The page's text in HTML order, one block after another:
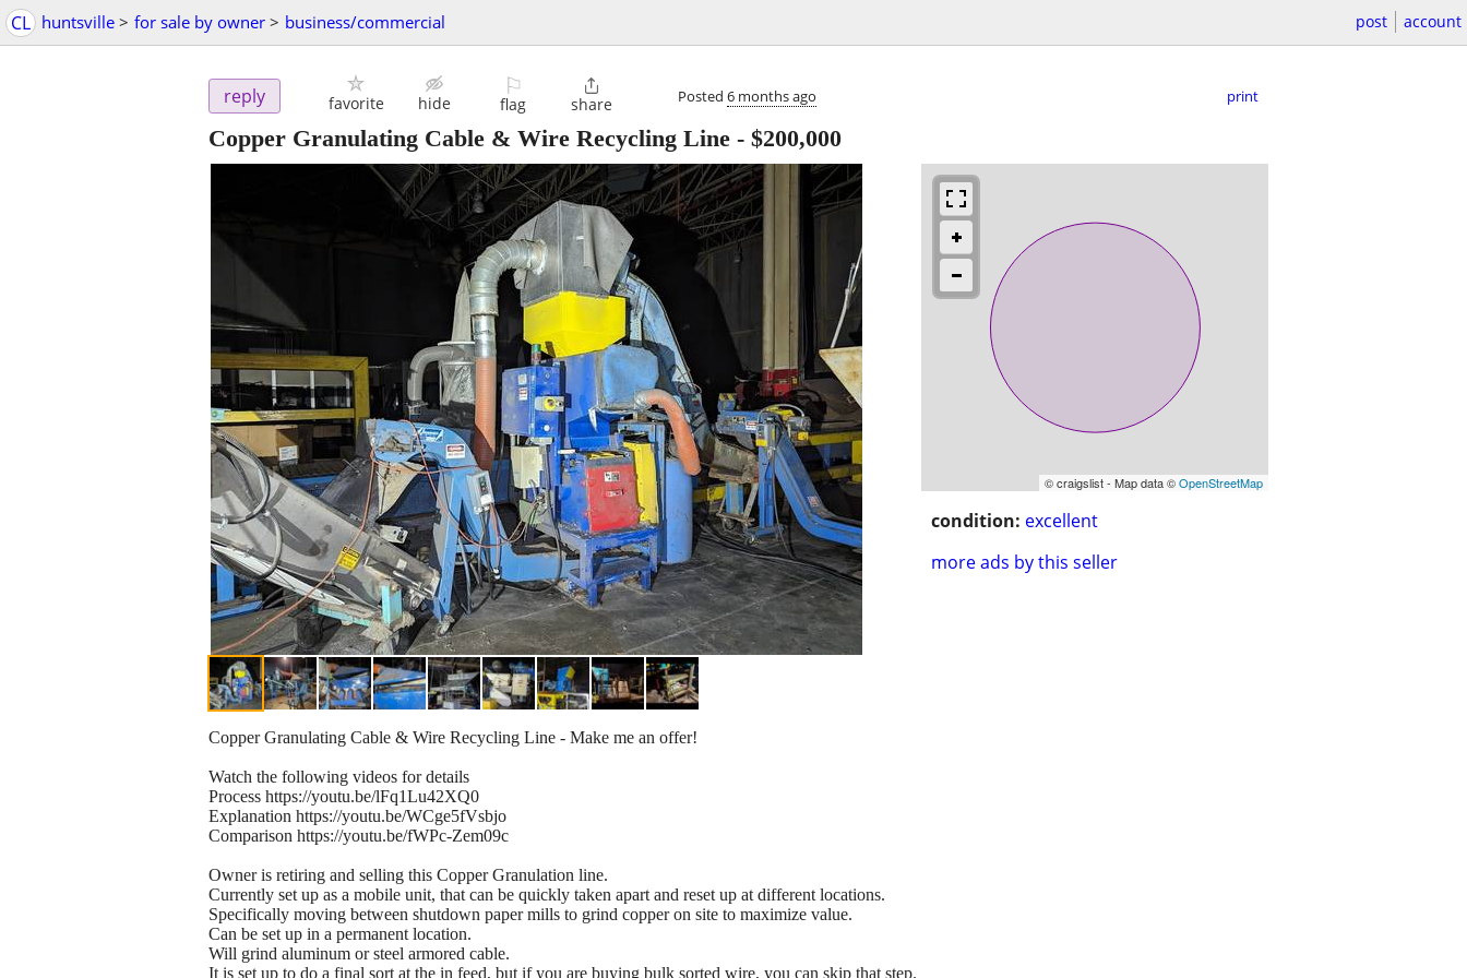
CL huntsville > for sale by owner > business/commercial post account
reply favorite hide
⚐
flag

share Posted 6 months ago print
Copper Granulating Cable & Wire Recycling Line - $200,000
© craigslist - Map data ©OpenStreetMap
condition: excellent
more ads by this seller
Copper Granulating Cable & Wire Recycling Line - Make me an offer!
Watch the following videos for details
Process https://youtu.be/lFq1Lu42XQ0
Explanation https://youtu.be/WCge5fVsbjo
Comparison https://youtu.be/fWPc-Zem09c
Owner is retiring and selling this Copper Granulation line.
Currently set up as a mobile unit, that can be quickly taken apart and reset up at different locations.
Specifically moving between shutdown paper mills to grind copper on site to maximize value.
Can be set up in a permanent location.
Will grind aluminum or steel armored cable.
It is set up to do a final sort at the in feed, but if you are buying bulk sorted wire, you can skip that step.